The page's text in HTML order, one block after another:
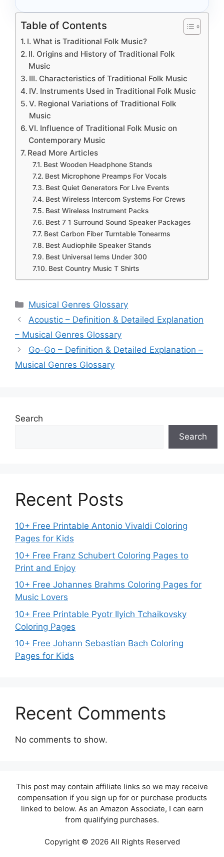
Table of Contents
I. What is Traditional Folk Music?
II. Origins and History of Traditional Folk
Music
III. Characteristics of Traditional Folk Music
IV. Instruments Used in Traditional Folk Music
V. Regional Variations of Traditional Folk
Music
VI. Influence of Traditional Folk Music on
Contemporary Music
Read More Articles
Best Wooden Headphone Stands
Best Microphone Preamps For Vocals
Best Quiet Generators For Live Events
Best Wireless Intercom Systems For Crews
Best Wireless Instrument Packs
Best 7 1 Surround Sound Speaker Packages
Best Carbon Fiber Turntable Tonearms
Best Audiophile Speaker Stands
Best Universal Iems Under 300
Best Country Music T Shirts
Categories
Musical Genres Glossary
Acoustic – Definition & Detailed Explanation
– Musical Genres Glossary
Go-Go – Definition & Detailed Explanation –
Musical Genres Glossary
Search
Search
Recent Posts
10+ Free Printable Antonio Vivaldi Coloring
Pages for Kids
10+ Free Franz Schubert Coloring Pages to
Print and Enjoy
10+ Free Johannes Brahms Coloring Pages for
Music Lovers
10+ Free Printable Pyotr Ilyich Tchaikovsky
Coloring Pages
10+ Free Johann Sebastian Bach Coloring
Pages for Kids
Recent Comments
No comments to show.
This post may contain affiliate links so we may receive
compensation if you sign up for or purchase products
linked to below. As an Amazon Associate, I can earn
from qualifying purchases.
Copyright © 2026 All Rights Reserved